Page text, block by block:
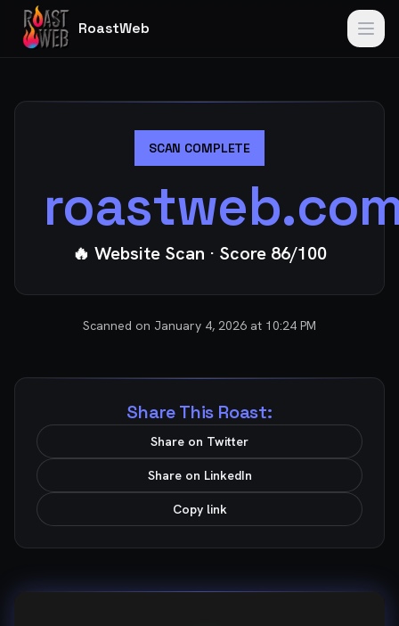
RoastWeb
SCAN COMPLETE
🔥 Website Scan · Score 86/100
Scanned on January 4, 2026 at 10:24 PM
Share This Roast:
Share on Twitter
Share on LinkedIn
Copy link